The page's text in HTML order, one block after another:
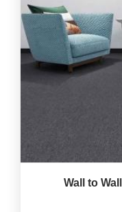
Wall to